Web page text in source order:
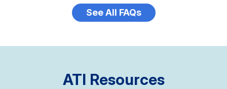
See All FAQs
ATI Resources